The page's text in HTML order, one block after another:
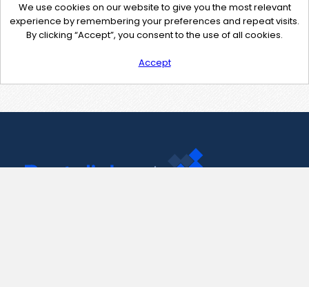
We use cookies on our website to give you the most relevant
experience by remembering your preferences and repeat visits.
By clicking “Accept”, you consent to the use of all cookies.
Accept